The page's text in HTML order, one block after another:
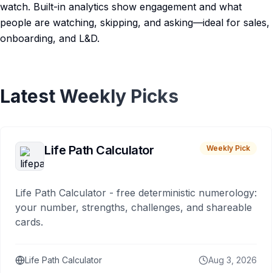
watch. Built-in analytics show engagement and what
people are watching, skipping, and asking—ideal for sales,
onboarding, and L&D.
Latest Weekly Picks
Life Path Calculator Weekly Pick
Life Path Calculator - free deterministic numerology:
your number, strengths, challenges, and shareable
cards.
Life Path Calculator Aug 3, 2026